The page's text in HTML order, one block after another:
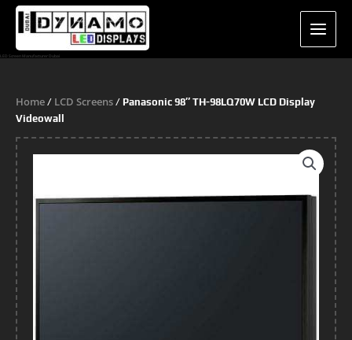
Skip
LED Screen Manufacturer Dubai
Home / LCD Screens / Panasonic 98″ TH-98LQ70W LCD Display
Videowall